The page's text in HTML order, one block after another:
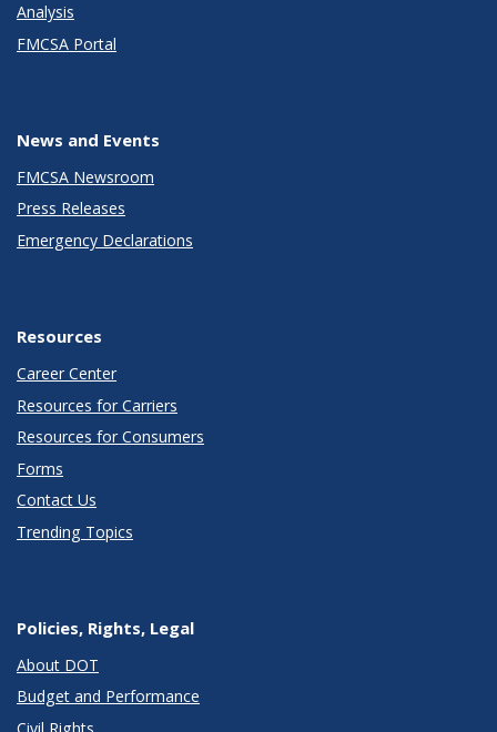
Analysis
FMCSA Portal
News and Events
FMCSA Newsroom
Press Releases
Emergency Declarations
Resources
Career Center
Resources for Carriers
Resources for Consumers
Forms
Contact Us
Trending Topics
Policies, Rights, Legal
About DOT
Budget and Performance